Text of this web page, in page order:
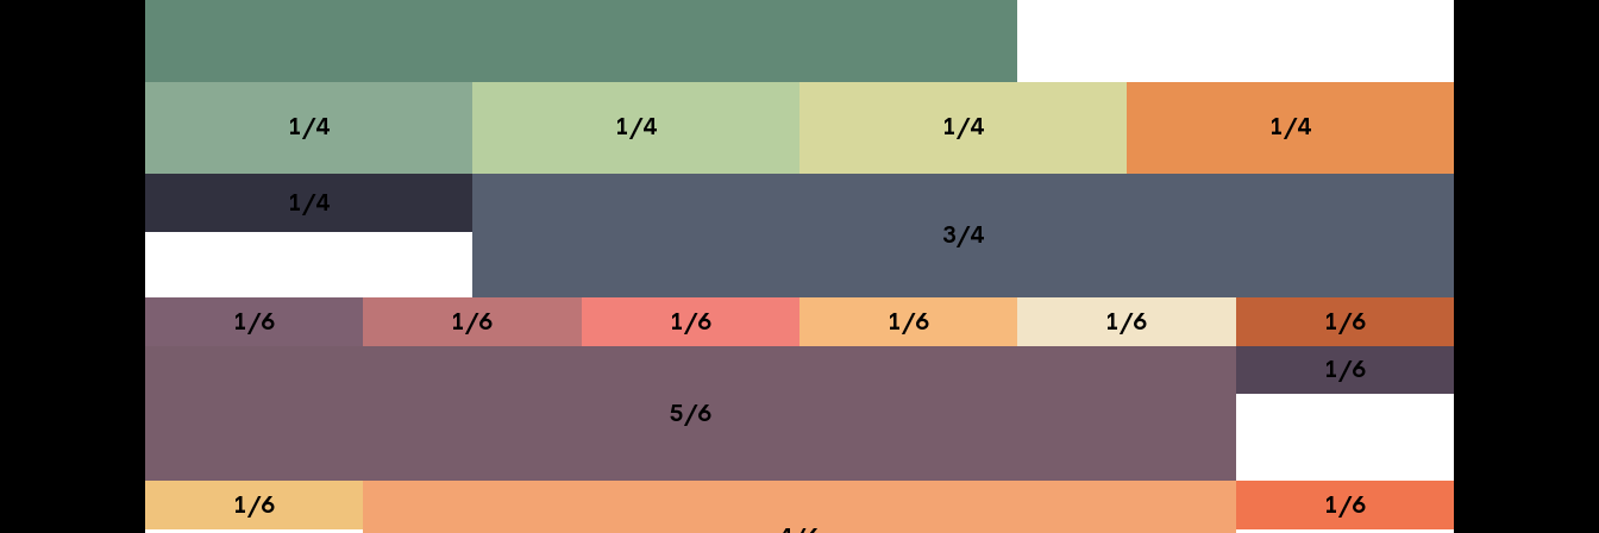
1/4 1/4 1/4 1/4
1/4
3/4
1/6 1/6 1/6 1/6 1/6 1/6
5/6
1/6
1/6
1/6